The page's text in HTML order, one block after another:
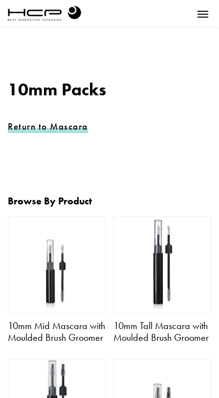
10mm Packs
Return to Mascara
Browse By Product
10mm Mid Mascara with
Moulded Brush Groomer
10mm Tall Mascara with
Moulded Brush Groomer